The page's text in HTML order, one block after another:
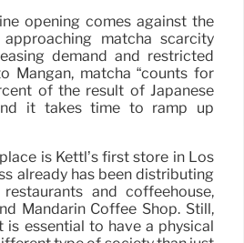
opening comes against the
matcha scarcity
demand and restricted
Mangan, matcha “counts for
of the result of Japanese
it takes time to ramp up
is Kettl’s first store in Los
already has been distributing
and coffeehouse,
Mandarin Coffee Shop. Still,
is essential to have a physical